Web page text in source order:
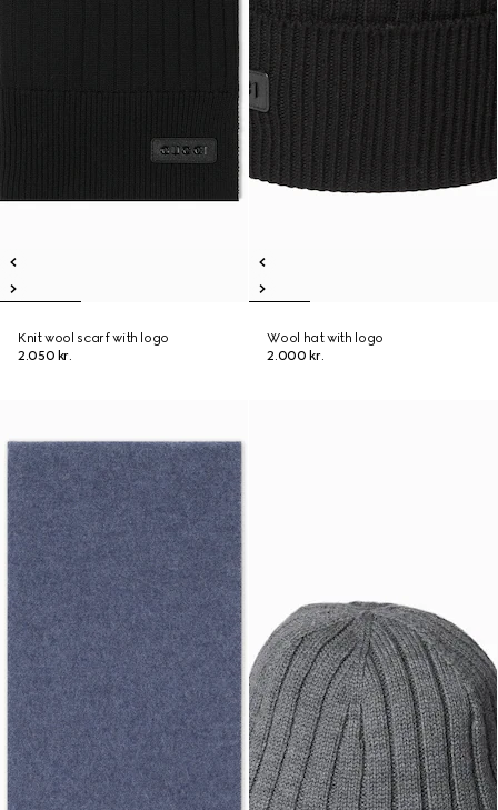
Knit wool scarf with logo
2.050 kr.
Wool hat with logo
2.000 kr.